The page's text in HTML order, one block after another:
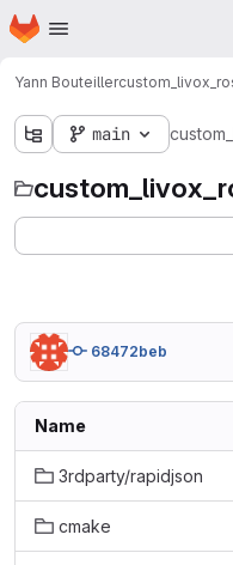
Skip to main content
Homepage
Yann Bouteiller
main
68472beb
Name
3rdparty/rapidjson
cmake